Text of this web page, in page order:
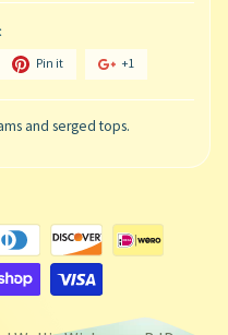
Pin it +1
and serged tops.